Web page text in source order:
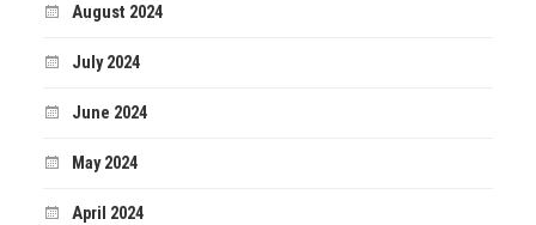
August 2024
July 2024
June 2024
May 2024
April 2024